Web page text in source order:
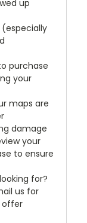
up
purchase
your
maps are
damage
your
to ensure
for?
us for
offer